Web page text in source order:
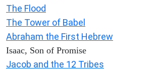
The Flood
The Tower of Babel
Abraham the First Hebrew
Isaac, Son of Promise
Jacob and the 12 Tribes